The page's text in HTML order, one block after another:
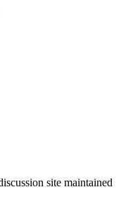
site maintained